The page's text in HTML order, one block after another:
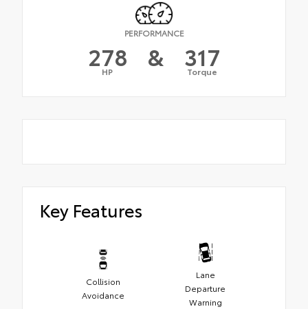
PERFORMANCE
278
HP & 317
Torque
Key Features
Collision
Avoidance
Lane
Departure
Warning